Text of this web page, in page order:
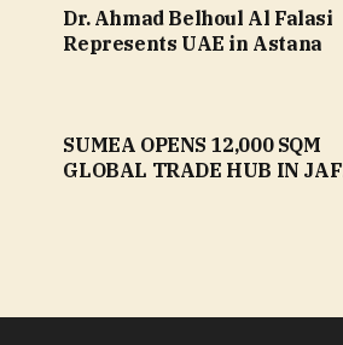
Dr. Ahmad Belhoul Al Falasi
Represents UAE in Astana
SUMEA OPENS 12,000 SQM
GLOBAL TRADE HUB IN